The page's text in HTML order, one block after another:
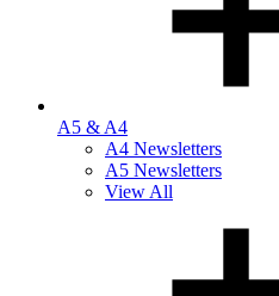
A5 & A4
A4 Newsletters
A5 Newsletters
View All